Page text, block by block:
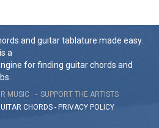
and guitar tablature made easy.
a
for finding guitar chords and
MUSIC
SUPPORT THE ARTISTS
CHORDS - PRIVACY POLICY